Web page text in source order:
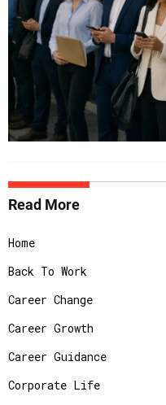
Read More
Home
Back To Work
Career Change
Career Growth
Career Guidance
Corporate Life